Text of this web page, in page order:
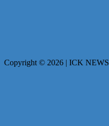
Copyright © 2026 | ICK NEWS